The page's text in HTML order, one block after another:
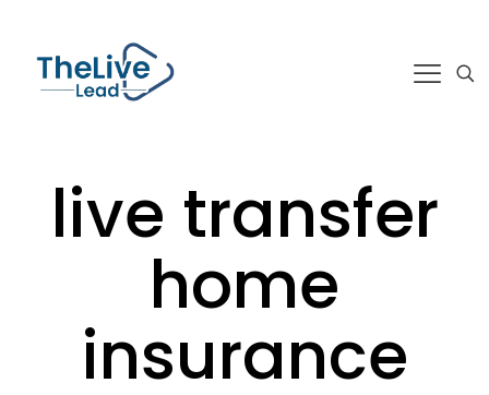
live transfer
home
insurance